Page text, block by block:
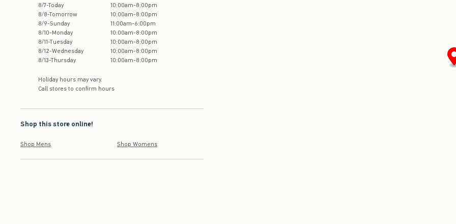
Store Hours:
8/7-Today 10:00am-8:00pm
8/8-Tomorrow 10:00am-8:00pm
8/9-Sunday 11:00am-6:00pm
8/10-Monday 10:00am-8:00pm
8/11-Tuesday 10:00am-8:00pm
8/12-Wednesday 10:00am-8:00pm
8/13-Thursday 10:00am-8:00pm
Holiday hours may vary.
Call stores to confirm hours
Shop this store online!
Shop Mens Shop Womens